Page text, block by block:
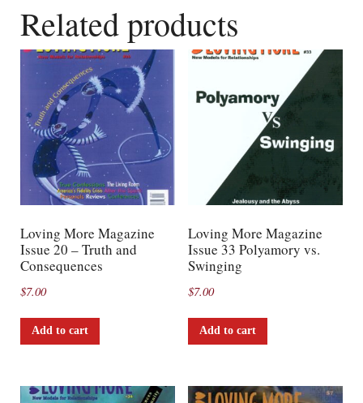
Related products
Loving More Magazine
Issue 20 – Truth and
Consequences
$7.00
Add to cart
Loving More Magazine
Issue 33 Polyamory vs.
Swinging
$7.00
Add to cart